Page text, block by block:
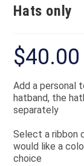
Hats only
$40.00
Add a personal
hatband, the
separately
Select a ribbon
would like a
choice